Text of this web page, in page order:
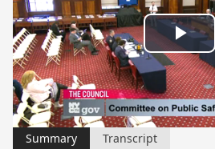
Summary Transcript